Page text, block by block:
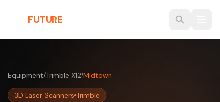
FUTURE
Equipment/Trimble X12/Midtown
3D Laser Scanners Trimble